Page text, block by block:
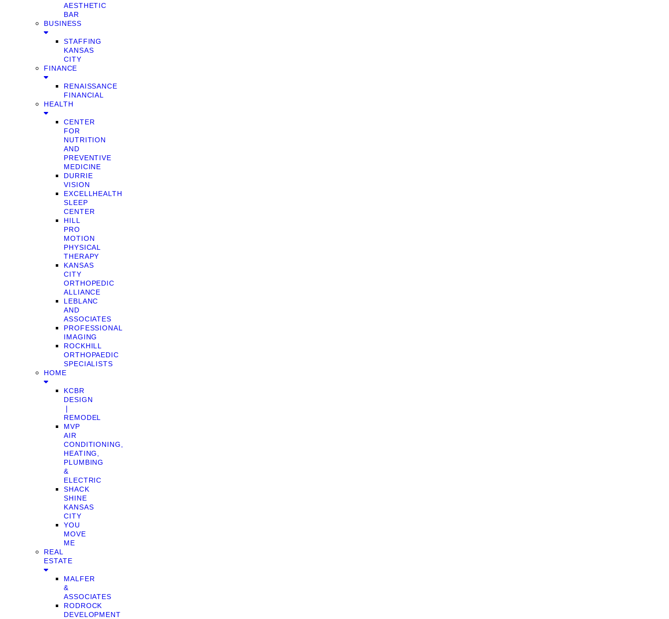
AESTHETIC
BAR
BUSINESS
STAFFING
KANSAS
CITY
FINANCE
RENAISSANCE
FINANCIAL
HEALTH
CENTER
FOR
NUTRITION
AND
PREVENTIVE
MEDICINE
DURRIE
VISION
EXCELLHEALTH
SLEEP
CENTER
HILL
PRO
MOTION
PHYSICAL
THERAPY
KANSAS
CITY
ORTHOPEDIC
ALLIANCE
LEBLANC
AND
ASSOCIATES
PROFESSIONAL
IMAGING
ROCKHILL
ORTHOPAEDIC
SPECIALISTS
HOME
KCBR
DESIGN
❘
REMODEL
MVP
AIR
CONDITIONING,
HEATING,
PLUMBING
&
ELECTRIC
SHACK
SHINE
KANSAS
CITY
YOU
MOVE
ME
REAL
ESTATE
MALFER
&
ASSOCIATES
RODROCK
DEVELOPMENT